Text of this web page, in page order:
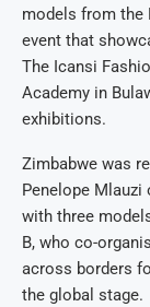
models from the
event that
The Icansi
Academy in
exhibitions.
Zimbabwe was
Penelope
with three
B, who co-
across borders
the global stage.